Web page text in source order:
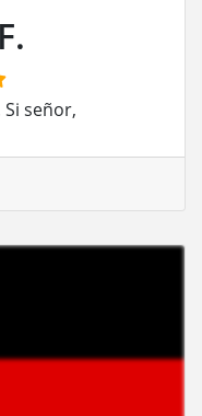
señor,